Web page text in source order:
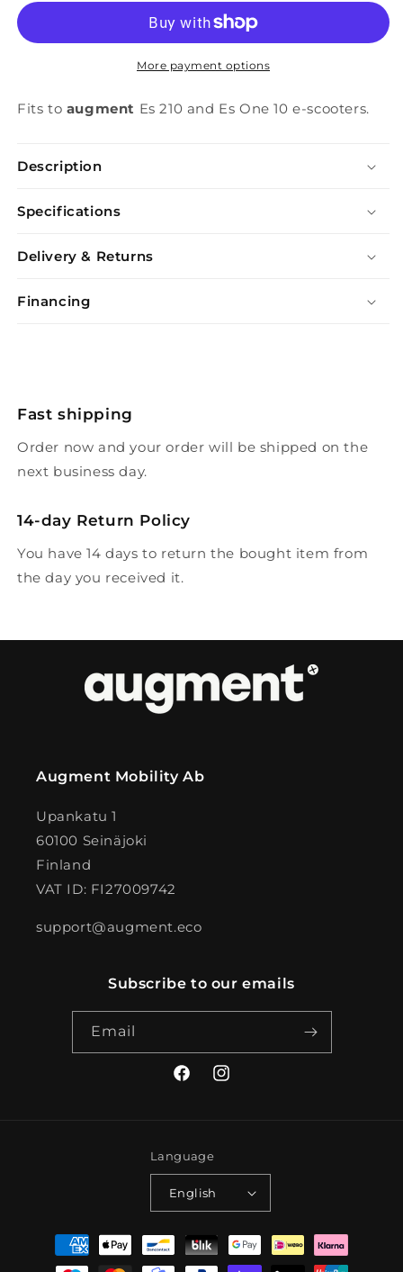
More payment options
Fits to augment Es 210 and Es One 10 e-scooters.
Description
Specifications
Delivery & Returns
Financing
Fast shipping
Order now and your order will be shipped on the
next business day.
14-day Return Policy
You have 14 days to return the bought item from
the day you received it.
Augment Mobility Ab
Upankatu 1
60100 Seinäjoki
Finland
VAT ID: FI27009742
support@augment.eco
Subscribe to our emails
Email
FacebookInstagram
Language
English
Payment
methods